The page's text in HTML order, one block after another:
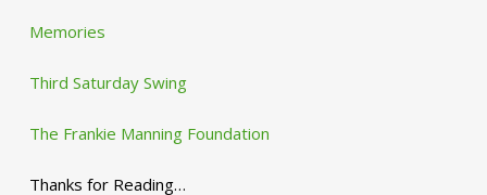
Memories
Third Saturday Swing
The Frankie Manning Foundation
Thanks for Reading…